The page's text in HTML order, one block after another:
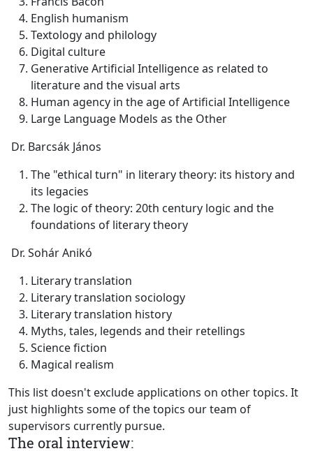
English humanism
Textology and philology
Digital culture
Generative Artificial Intelligence as related to
literature and the visual arts
Human agency in the age of Artificial Intelligence
Large Language Models as the Other
Dr. Barcsák János
The "ethical turn" in literary theory: its history and
its legacies
The logic of theory: 20th century logic and the
foundations of literary theory
Dr. Sohár Anikó
Literary translation
Literary translation sociology
Literary translation history
Myths, tales, legends and their retellings
Science fiction
Magical realism
This list doesn't exclude applications on other topics. It
just highlights some of the topics our team of
supervisors currently pursue.
The oral interview: